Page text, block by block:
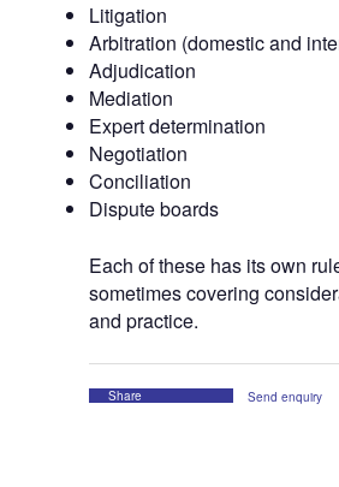
Litigation
Arbitration (domestic and
Adjudication
Mediation
Expert determination
Negotiation
Conciliation
Dispute boards
Each of these has its own
sometimes covering
and practice.
Share Send enquiry